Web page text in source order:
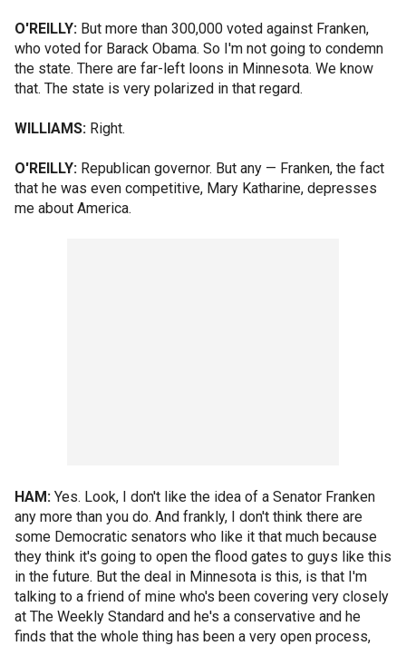
O'REILLY: But more than 300,000 voted against Franken,
who voted for Barack Obama. So I'm not going to condemn
the state. There are far-left loons in Minnesota. We know
that. The state is very polarized in that regard.
WILLIAMS: Right.
O'REILLY: Republican governor. But any — Franken, the fact
that he was even competitive, Mary Katharine, depresses
me about America.
HAM: Yes. Look, I don't like the idea of a Senator Franken
any more than you do. And frankly, I don't think there are
some Democratic senators who like it that much because
they think it's going to open the flood gates to guys like this
in the future. But the deal in Minnesota is this, is that I'm
talking to a friend of mine who's been covering very closely
at The Weekly Standard and he's a conservative and he
finds that the whole thing has been a very open process,